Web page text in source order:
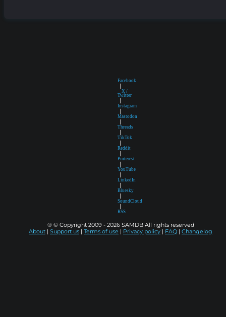
Facebook
|
X /
Twitter
|
Instagram
|
Mastodon
|
Threads
|
TikTok
|
Reddit
|
Pinterest
|
YouTube
|
LinkedIn
|
Bluesky
|
SoundCloud
|
RSS
® © Copyright 2009 - 2026 SAMDB All rights reserved
About | Support us | Terms of use | Privacy policy | FAQ | Changelog